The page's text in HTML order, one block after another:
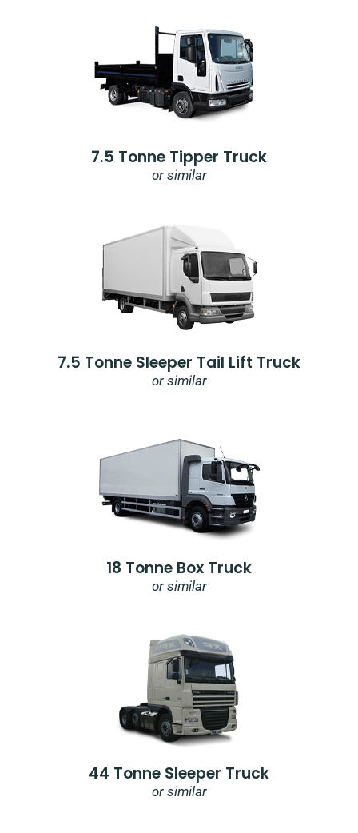
7.5 Tonne Tipper Truck
or similar
7.5 Tonne Sleeper Tail Lift Truck
or similar
18 Tonne Box Truck
or similar
44 Tonne Sleeper Truck
or similar